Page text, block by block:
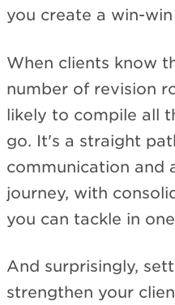
you create a win-
When clients know
number of revision
likely to compile all
go. It's a straight
communication and
journey, with
you can tackle in
And surprisingly,
strengthen your